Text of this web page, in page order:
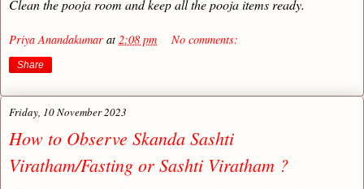
Clean the pooja room and keep all the pooja items ready.
Priya Anandakumar at2:08 pm No comments:
Share
Friday, 10 November 2023
How to Observe Skanda Sashti
Viratham/Fasting or Sashti Viratham ?